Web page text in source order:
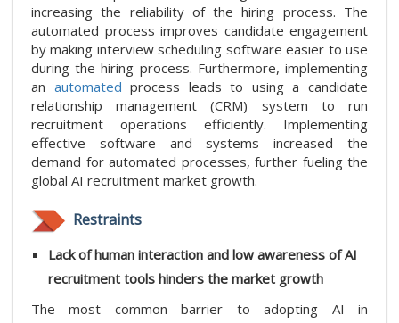
increasing the reliability of the hiring process. The
automated process improves candidate engagement
by making interview scheduling software easier to use
during the hiring process. Furthermore, implementing
an automated process leads to using a candidate
relationship management (CRM) system to run
recruitment operations efficiently. Implementing
effective software and systems increased the
demand for automated processes, further fueling the
global AI recruitment market growth.
Restraints
Lack of human interaction and low awareness of AI
recruitment tools hinders the market growth
The most common barrier to adopting AI in